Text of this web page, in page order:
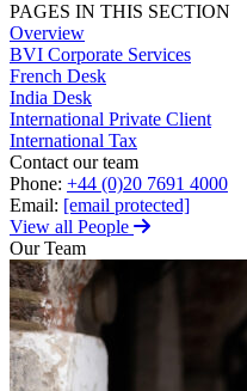
Restructuring & Insolvency
Tax
× back to menu
About us
About us
B Corp
Credentials
Our History
Our Values
About us
International
International
BVI Corporate Services
French Desk
India Desk
International Private Client
International Tax
Banking & Finance
Banking & Finance
Financial Regulation
Litigation Funding
PAGES IN THIS SECTION
Overview
BVI Corporate Services
French Desk
India Desk
International Private Client
International Tax
Contact our team
Phone: +44 (0)20 7691 4000
Email: [email protected]
View all People
Our Team